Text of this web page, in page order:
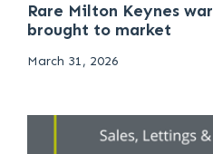
Rare Milton Keynes
brought to market
March 31, 2026